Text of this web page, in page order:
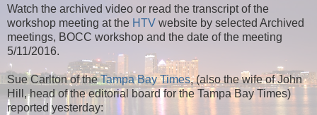
Watch the archived video or read the transcript of the
workshop meeting at the HTV website by selected Archived
meetings, BOCC workshop and the date of the meeting
5/11/2016.
Sue Carlton of theTampa Bay Times, (also the wife of John
Hill, head of the editorial board for the Tampa Bay Times)
reported yesterday: